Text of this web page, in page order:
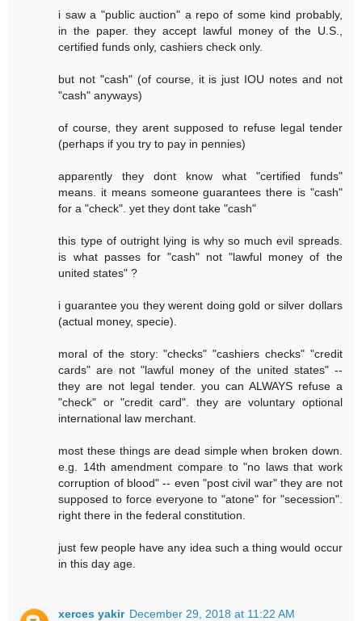
i saw a "public auction" a repo of some kind probably,
in the paper. they accept lawful money of the U.S.,
certified funds only, cashiers check only.
but not "cash" (of course, it is just IOU notes and not
"cash" anyways)
of course, they arent supposed to refuse legal tender
(perhaps if you try to pay in pennies)
apparently they dont know what "certified funds"
means. it means someone guarantees there is "cash"
for a "check". yet they dont take "cash"
this type of outright lying is why so much evil spreads.
is what passes for "cash" not "lawful money of the
united states" ?
i guarantee you they werent doing gold or silver dollars
(actual money, specie).
moral of the story: "checks" "cashiers checks" "credit
cards" are not "lawful money of the united states" --
they are not legal tender. you can ALWAYS refuse a
"check" or "credit card". they are voluntary optional
international law merchant.
most these things are dead simple when broken down.
e.g. 14th amendment compare to "no laws that work
corruption of blood" -- even "post civil war" they are not
supposed to force everyone to "atone" for "secession".
right there in the federal constitution.
just few people have any idea such a thing would occur
in this day age.
xerces yakir December 29, 2018 at 11:22 AM